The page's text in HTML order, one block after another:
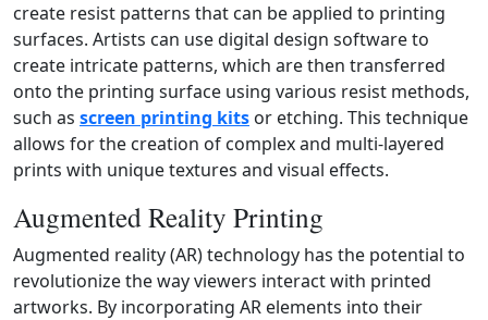
create resist patterns that can be applied to printing
surfaces. Artists can use digital design software to
create intricate patterns, which are then transferred
onto the printing surface using various resist methods,
such as screen printing kits or etching. This technique
allows for the creation of complex and multi‑layered
prints with unique textures and visual effects.
Augmented Reality Printing
Augmented reality (AR) technology has the potential to
revolutionize the way viewers interact with printed
artworks. By incorporating AR elements into their